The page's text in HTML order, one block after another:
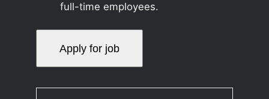
full-time employees.